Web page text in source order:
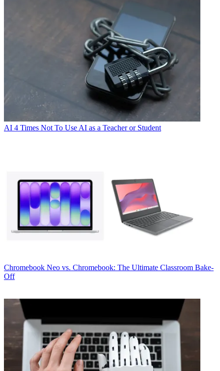
AI 4 Times Not To Use AI as a Teacher or Student
Chromebook Neo vs. Chromebook: The Ultimate Classroom Bake-
Off